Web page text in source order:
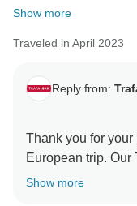
Show more
Traveled in April 2023
Reply from:
Thank you for
European trip. Our
always strive to
Show more